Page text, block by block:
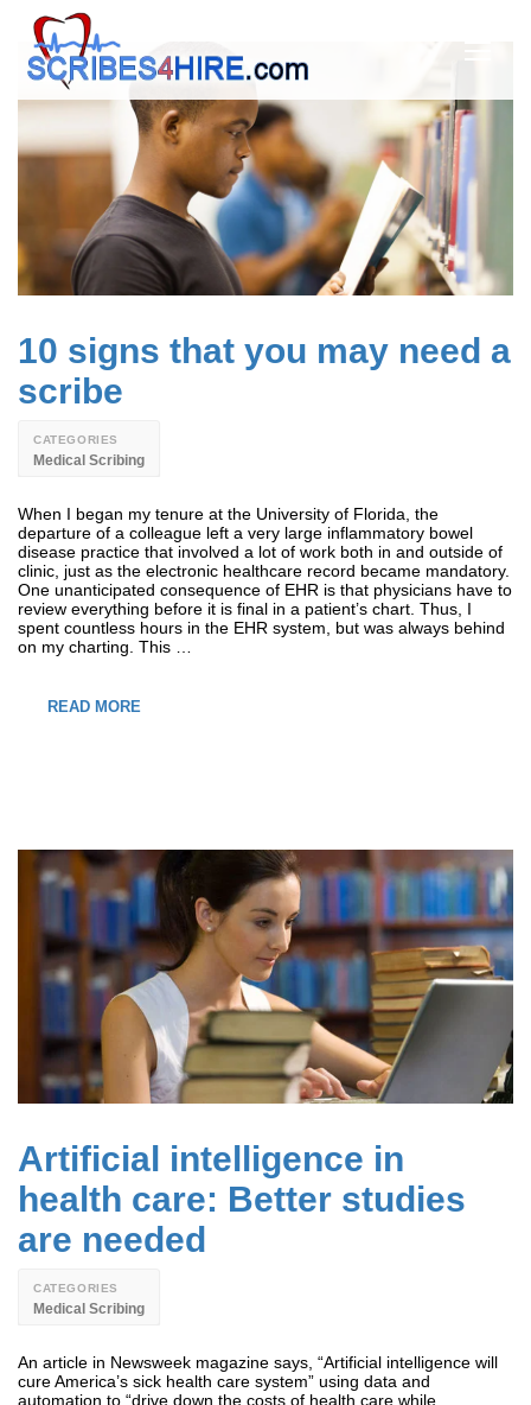
10 signs that you may need a
scribe
CATEGORIES
Medical Scribing
When I began my tenure at the University of Florida, the
departure of a colleague left a very large inflammatory bowel
disease practice that involved a lot of work both in and outside of
clinic, just as the electronic healthcare record became mandatory.
One unanticipated consequence of EHR is that physicians have to
review everything before it is final in a patient’s chart. Thus, I
spent countless hours in the EHR system, but was always behind
on my charting. This …
READ MORE
Artificial intelligence in
health care: Better studies
are needed
CATEGORIES
Medical Scribing
An article in Newsweek magazine says, “Artificial intelligence will
cure America’s sick health care system” using data and
automation to “drive down the costs of health care while